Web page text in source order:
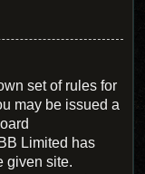
set of rules for
may be issued a
Limited has
given site.